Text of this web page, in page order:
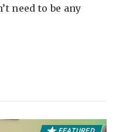
need to be any